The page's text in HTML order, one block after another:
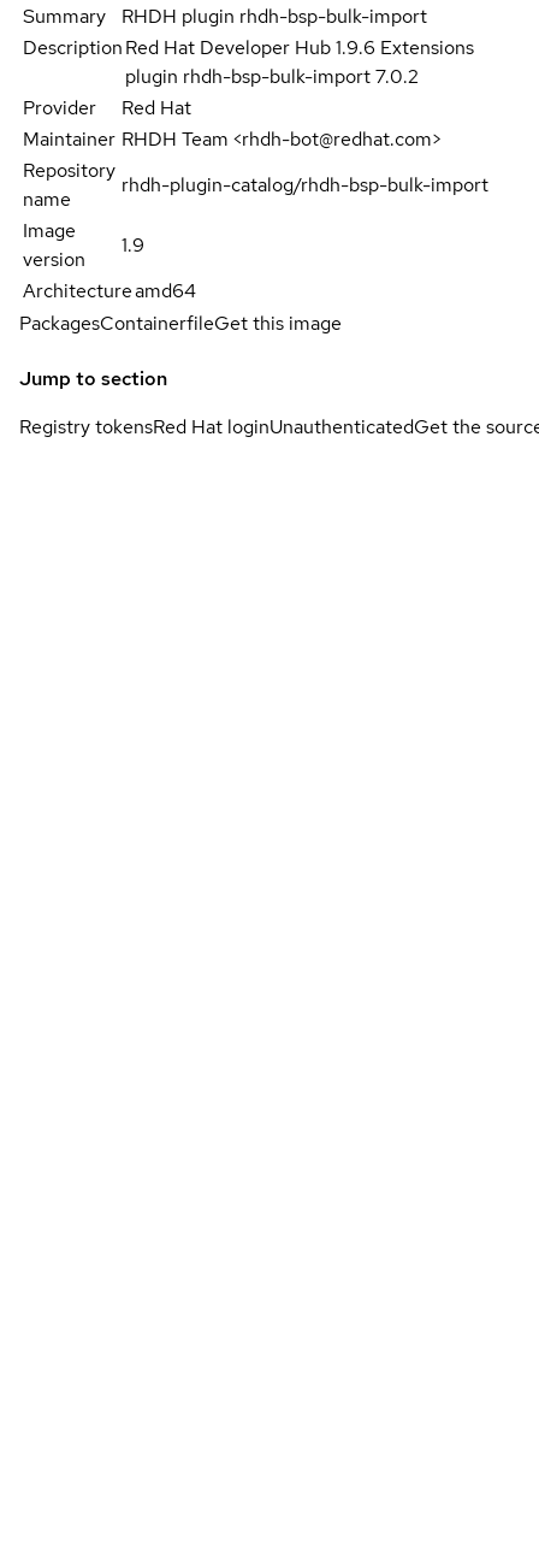
Summary
RHDH plugin rhdh-bsp-bulk-import
DescriptionRed Hat Developer Hub 1.9.6 Extensions
plugin rhdh-bsp-bulk-import 7.0.2
Provider
Red Hat
Maintainer RHDH Team <rhdh-bot@redhat.com>
Repository
name
rhdh-plugin-catalog/rhdh-bsp-bulk-import
Image
version
1.9
Architectureamd64
PackagesContainerfileGet this image
Jump to section
Registry tokensRed Hat loginUnauthenticatedGet the